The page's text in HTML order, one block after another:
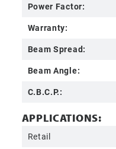
Power Factor:
Warranty:
Beam Spread:
Beam Angle:
C.B.C.P.:
APPLICATIONS:
Retail